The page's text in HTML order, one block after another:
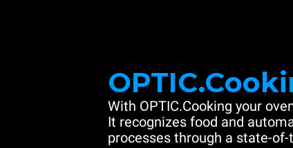
With OPTIC.Cooking your
It recognizes food and
processes through a state-